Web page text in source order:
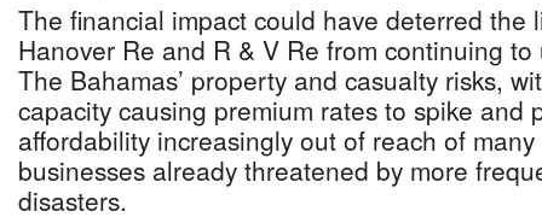
The financial impact could have deterred the
Hanover Re and R & V Re from continuing
The Bahamas’ property and casualty risks,
capacity causing premium rates to spike and
affordability increasingly out of reach of
businesses already threatened by more
disasters.